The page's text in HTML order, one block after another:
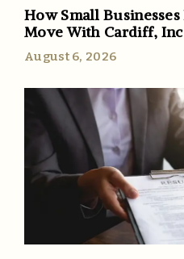
How Small
Move With Cardiff,
August 6, 2026